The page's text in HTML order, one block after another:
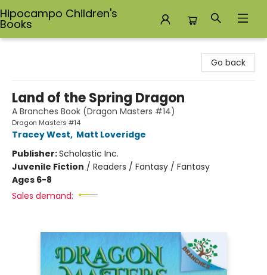
Hipocampo Children's
Books
Go back
Land of the Spring Dragon
A Branches Book (Dragon Masters #14)
Dragon Masters #14
Tracey West, Matt Loveridge
Publisher:Scholastic Inc.
Juvenile Fiction / Readers / Fantasy / Fantasy
Ages 6-8
Sales demand: